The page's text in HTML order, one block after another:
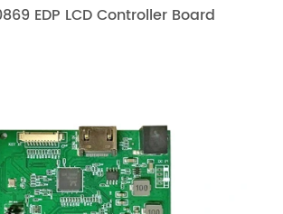
EDP LCD Controller Board